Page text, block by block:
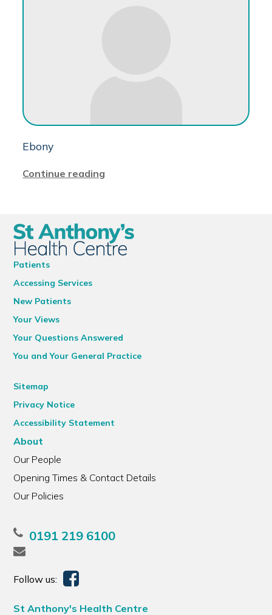
Ebony
Continue reading
Patients
Accessing Services
New Patients
Your Views
Your Questions Answered
You and Your General Practice
Sitemap
Privacy Notice
Accessibility Statement
About
Our People
Opening Times & Contact Details
Our Policies
0191 219 6100
Follow us:
St Anthony's Health Centre